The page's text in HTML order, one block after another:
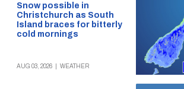
Snow possible in
Christchurch as South
Island braces for bitterly
cold mornings
AUG 03, 2026 WEATHER